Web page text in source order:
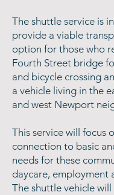
The shuttle service is
provide a viable
option for those who
Fourth Street bridge
and bicycle crossing
a vehicle living in the
and west Newport
This service will focus
connection to basic
needs for these
daycare, employment
The shuttle vehicle